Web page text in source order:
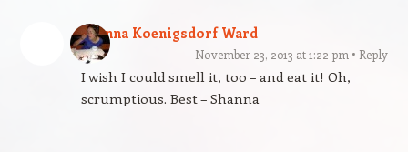
Shanna Koenigsdorf Ward
November 23, 2013 at 1:22 pm Reply
I wish I could smell it, too – and eat it! Oh,
scrumptious. Best – Shanna